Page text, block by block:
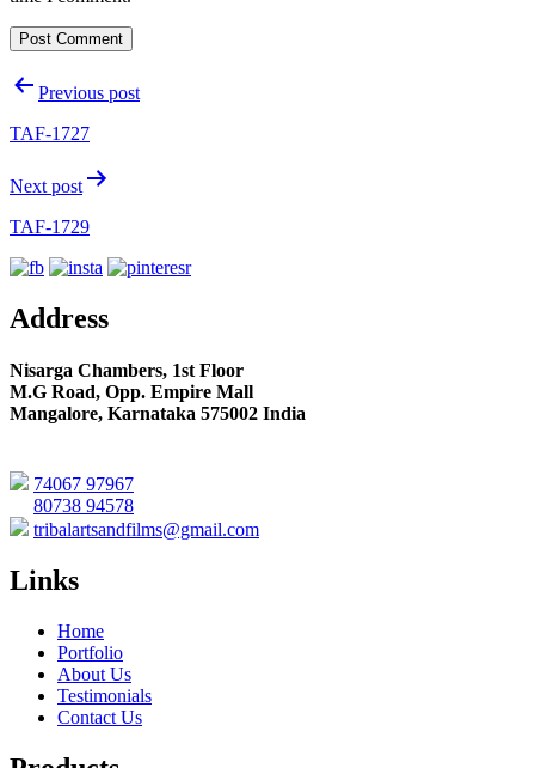
PostPrevious post
TAF-1727
Next post
TAF-1729
Address
Nisarga Chambers, 1st Floor
M.G Road, Opp. Empire Mall
Mangalore, Karnataka 575002 India
74067 97967
80738 94578
tribalartsandfilms@gmail.com
Links
Home
Portfolio
About Us
Testimonials
Contact Us